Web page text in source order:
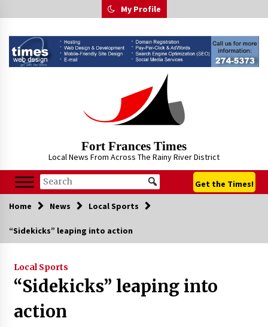
to
My Profile
Fort Frances Times
Local News From Across The Rainy River District
Get the Times!
Home News Local Sports
“Sidekicks” leaping into action
Local Sports
“Sidekicks” leaping into
action